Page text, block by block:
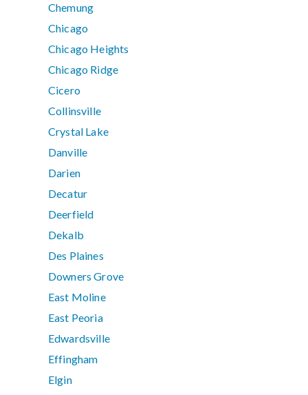
Chemung
Chicago
Chicago Heights
Chicago Ridge
Cicero
Collinsville
Crystal Lake
Danville
Darien
Decatur
Deerfield
Dekalb
Des Plaines
Downers Grove
East Moline
East Peoria
Edwardsville
Effingham
Elgin